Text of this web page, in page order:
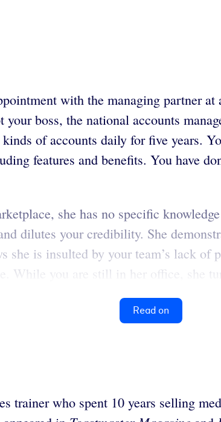
with the managing partner
boss, the national accounts
of accounts daily for five years.
features and benefits. You have
she has no specific
dilutes your credibility. She
she is insulted by your team’s lack
While you are still in her office, she
Read on
trainer who spent 10 years selling